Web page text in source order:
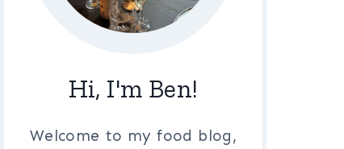
Hi, I'm Ben!
Welcome to my food blog,